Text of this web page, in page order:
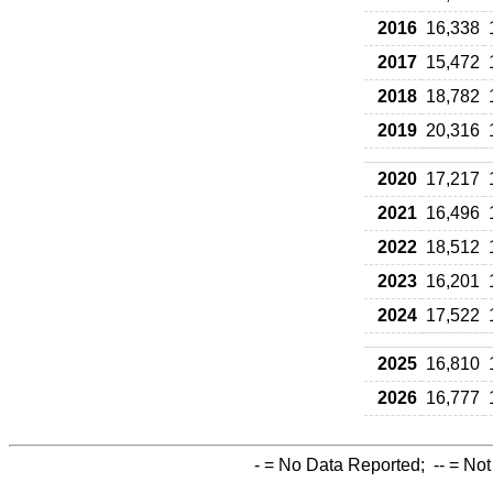
2016 16,338
2017 15,472
2018 18,782
2019 20,316
2020 17,217
2021 16,496
2022 18,512
2023 16,201
2024 17,522
2025 16,810
2026 16,777
- = No Data Reported; -- =